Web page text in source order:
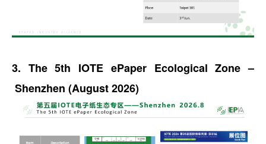
3. The 5th IOTE ePaper Ecological Zone –
Shenzhen (August 2026)